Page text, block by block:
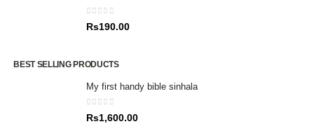
0out of 5
Rs190.00
BEST SELLING PRODUCTS
My first handy bible sinhala
0out of 5
Rs1,600.00